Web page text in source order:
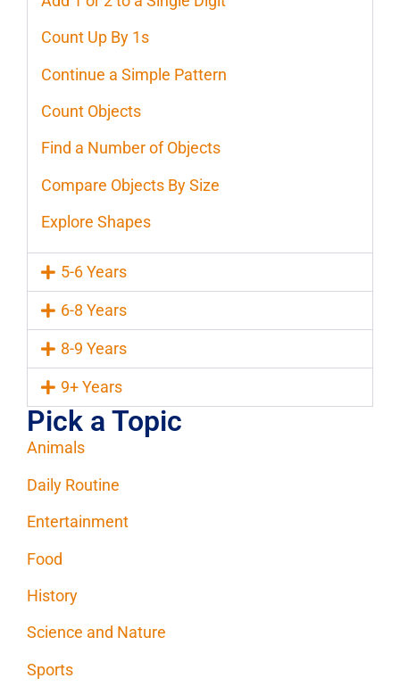
Count Up By 1s
Continue a Simple Pattern
Count Objects
Find a Number of Objects
Compare Objects By Size
Explore Shapes
5-6 Years
6-8 Years
8-9 Years
9+ Years
Pick a Topic
Animals
Daily Routine
Entertainment
Food
History
Science and Nature
Sports